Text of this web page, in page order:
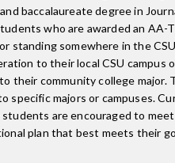
baccalaureate degree in
who are awarded an AA-
standing somewhere in the
to their local CSU campus
their community college major.
specific majors or campuses.
are encouraged to
plan that best meets their